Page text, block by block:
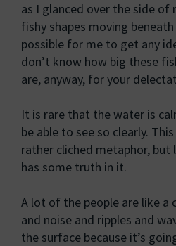
as I glanced over the side of
fishy shapes moving
possible for me to get any
don’t know how big these
are, anyway, for your
It is rare that the water is
be able to see so clearly.
rather cliched metaphor, but
has some truth in it.
A lot of the people are like a
and noise and ripples and
the surface because it’s